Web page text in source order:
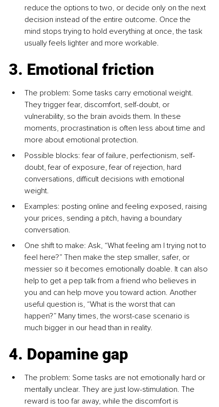
reduce the options to two, or decide only on the next
decision instead of the entire outcome. Once the
mind stops trying to hold everything at once, the task
usually feels lighter and more workable.
3. Emotional friction
The problem: Some tasks carry emotional weight.
They trigger fear, discomfort, self-doubt, or
vulnerability, so the brain avoids them. In these
moments, procrastination is often less about time and
more about emotional protection.
Possible blocks: fear of failure, perfectionism, self-
doubt, fear of exposure, fear of rejection, hard
conversations, difficult decisions with emotional
weight.
Examples: posting online and feeling exposed, raising
your prices, sending a pitch, having a boundary
conversation.
One shift to make: Ask, “What feeling am I trying not to
feel here?” Then make the step smaller, safer, or
messier so it becomes emotionally doable. It can also
help to get a pep talk from a friend who believes in
you and can help move you toward action. Another
useful question is, “What is the worst that can
happen?” Many times, the worst-case scenario is
much bigger in our head than in reality.
4. Dopamine gap
The problem: Some tasks are not emotionally hard or
mentally unclear. They are just low-stimulation. The
reward is too far away, while the discomfort is